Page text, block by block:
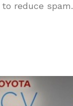
reduce spam.